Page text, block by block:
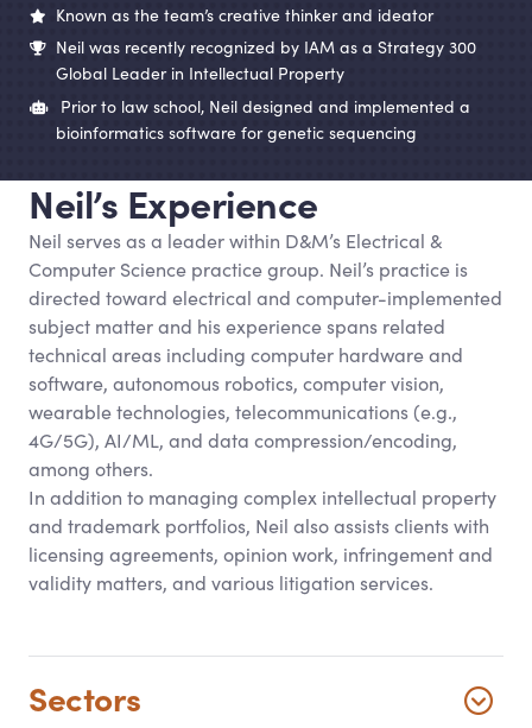
Known as the team’s creative thinker and ideator
Neil was recently recognized by IAM as a Strategy 300
Global Leader in Intellectual Property
Prior to law school, Neil designed and implemented a
bioinformatics software for genetic sequencing
Neil’s Experience
Neil serves as a leader within D&M’s Electrical &
Computer Science practice group. Neil’s practice is
directed toward electrical and computer-implemented
subject matter and his experience spans related
technical areas including computer hardware and
software, autonomous robotics, computer vision,
wearable technologies, telecommunications (e.g.,
4G/5G), AI/ML, and data compression/encoding,
among others.
In addition to managing complex intellectual property
and trademark portfolios, Neil also assists clients with
licensing agreements, opinion work, infringement and
validity matters, and various litigation services.
Sectors